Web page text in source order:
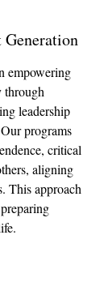
empowering
through
leadership
programs
critical
aligning
This approach